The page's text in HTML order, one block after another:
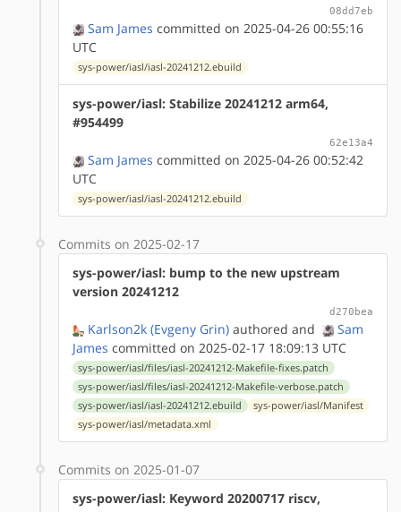
08dd7eb
Sam James committed on 2025-04-26 00:55:16
UTC
sys-power/iasl/iasl-20241212.ebuild
sys-power/iasl: Stabilize 20241212 arm64,
#954499
62e13a4
Sam James committed on 2025-04-26 00:52:42
UTC
sys-power/iasl/iasl-20241212.ebuild
Commits on 2025-02-17
sys-power/iasl: bump to the new upstream
version 20241212
d270bea
Karlson2k (Evgeny Grin) authored and
Sam
James committed on 2025-02-17 18:09:13 UTC
sys-power/iasl/files/iasl-20241212-Makefile-fixes.patch
sys-power/iasl/files/iasl-20241212-Makefile-verbose.patch
sys-power/iasl/iasl-20241212.ebuild
sys-power/iasl/Manifest
sys-power/iasl/metadata.xml
Commits on 2025-01-07
sys-power/iasl: Keyword 20200717 riscv,